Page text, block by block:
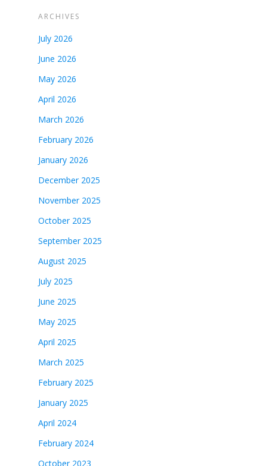
ARCHIVES
July 2026
June 2026
May 2026
April 2026
March 2026
February 2026
January 2026
December 2025
November 2025
October 2025
September 2025
August 2025
July 2025
June 2025
May 2025
April 2025
March 2025
February 2025
January 2025
April 2024
February 2024
October 2023